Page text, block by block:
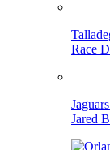
Race
Jared